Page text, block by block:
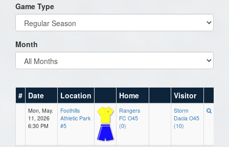
Game Type
Month
# Date Location Home Visitor
Mon, May.
11, 2026
6:30 PM
Foothills
Athletic Park
#5
Rangers
FC O45
(0)
Storm
Dacia O45
(10)